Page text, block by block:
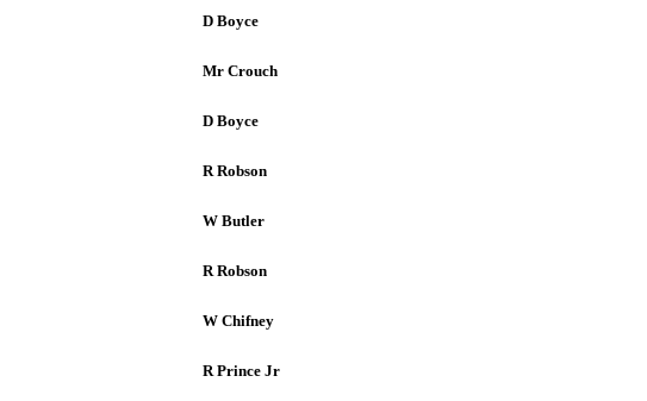
D Boyce
Mr Crouch
D Boyce
R Robson
W Butler
R Robson
W Chifney
R Prince Jr